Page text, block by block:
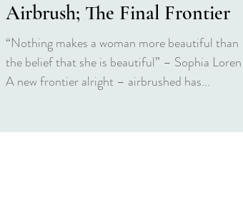
Airbrush; The Final Frontier
“Nothing makes a woman more beautiful than
the belief that she is beautiful” – Sophia Loren
A new frontier alright – airbrushed has...